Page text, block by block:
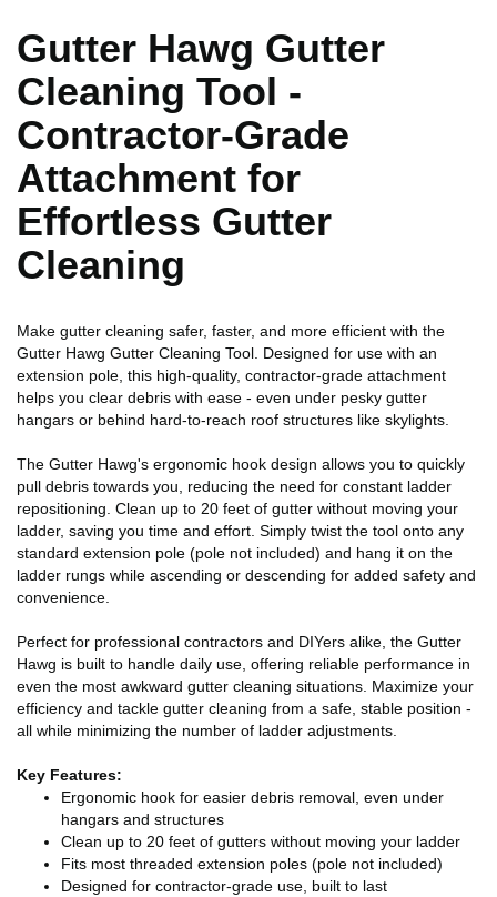
Gutter Hawg Gutter
Cleaning Tool -
Contractor-Grade
Attachment for
Effortless Gutter
Cleaning
Make gutter cleaning safer, faster, and more efficient with the
Gutter Hawg Gutter Cleaning Tool. Designed for use with an
extension pole, this high-quality, contractor-grade attachment
helps you clear debris with ease - even under pesky gutter
hangars or behind hard-to-reach roof structures like skylights.
The Gutter Hawg's ergonomic hook design allows you to quickly
pull debris towards you, reducing the need for constant ladder
repositioning. Clean up to 20 feet of gutter without moving your
ladder, saving you time and effort. Simply twist the tool onto any
standard extension pole (pole not included) and hang it on the
ladder rungs while ascending or descending for added safety and
convenience.
Perfect for professional contractors and DIYers alike, the Gutter
Hawg is built to handle daily use, offering reliable performance in
even the most awkward gutter cleaning situations. Maximize your
efficiency and tackle gutter cleaning from a safe, stable position -
all while minimizing the number of ladder adjustments.
Key Features:
Ergonomic hook for easier debris removal, even under
hangars and structures
Clean up to 20 feet of gutters without moving your ladder
Fits most threaded extension poles (pole not included)
Designed for contractor-grade use, built to last